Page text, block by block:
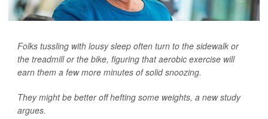
Folks tussling with lousy sleep often turn to the sidewalk or
the treadmill or the bike, figuring that aerobic exercise will
earn them a few more minutes of solid snoozing.
They might be better off hefting some weights, a new study
argues.